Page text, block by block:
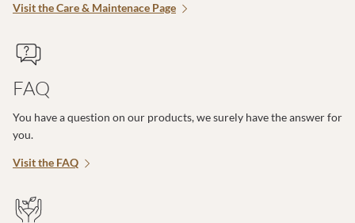
Visit the Care & Maintenace Page
FAQ
You have a question on our products, we surely have the answer for
you.
Visit the FAQ